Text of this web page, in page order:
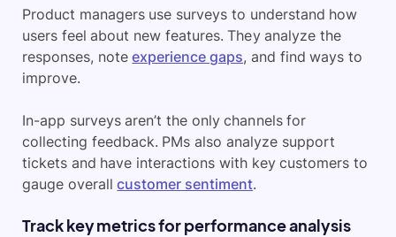
Product managers use surveys to understand how
users feel about new features. They analyze the
responses, noteexperience gaps, and find ways to
improve.
In-app surveys aren’t the only channels for
collecting feedback. PMs also analyze support
tickets and have interactions with key customers to
gauge overallcustomer sentiment.
Track key metrics for performance analysis